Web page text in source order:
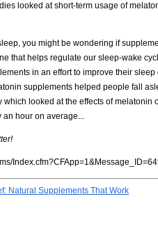
looked at short-term usage of
you might be wondering if
that helps regulate our sleep-wake
in an effort to improve their
supplements helped people fall
which looked at the effects of
an hour on average...
Natural Supplements That Work